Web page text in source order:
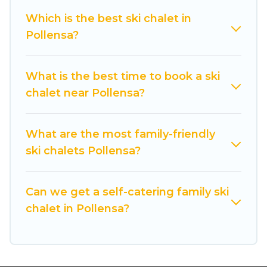
these chalets include romantic chalets,
catering ski chalets. Your vacation gets better as
you book your holiday chalet with Cuisine Of
Cuisine Of Spain has a large list of Airbnb, VRBO,
Cuisine Of Spain-style ski chalets, holiday rentals,
Which is the best ski chalet in
Pollensa?
What is the best time to book a ski
chalet near Pollensa?
What are the most family-friendly
ski chalets Pollensa?
Can we get a self-catering family ski
chalet in Pollensa?